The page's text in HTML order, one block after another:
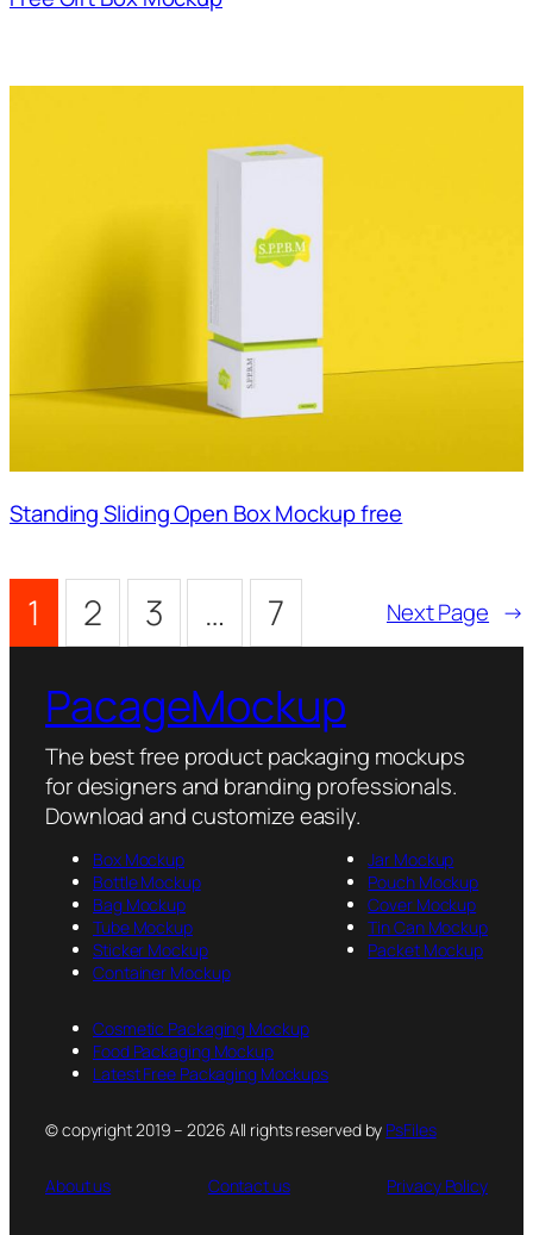
Standing Sliding Open Box Mockup free
1 2 3 … 7 Next Page →
PacageMockup
The best free product packaging mockups
for designers and branding professionals.
Download and customize easily.
Box Mockup
Bottle Mockup
Bag Mockup
Tube Mockup
Sticker Mockup
Container Mockup
Jar Mockup
Pouch Mockup
Cover Mockup
Tin Can Mockup
Packet Mockup
Cosmetic Packaging Mockup
Food Packaging Mockup
Latest Free Packaging Mockups
© copyright 2019 – 2026 All rights reserved by PsFiles
About us Contact us Privacy Policy